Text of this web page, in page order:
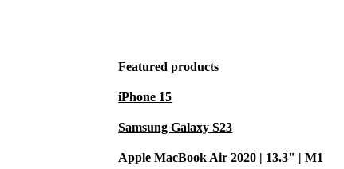
Featured products
iPhone 15
Samsung Galaxy S23
Apple MacBook Air 2020 | 13.3" | M1